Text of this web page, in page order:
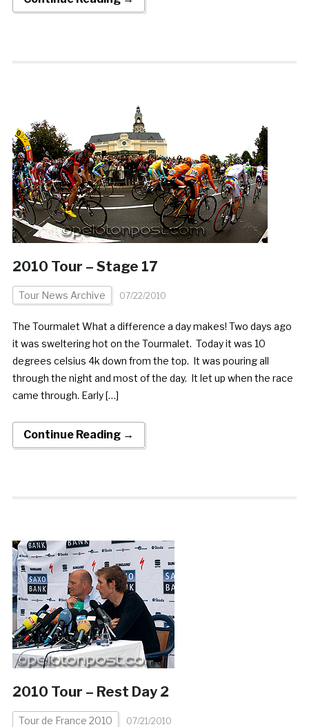
2010 Tour – Stage 17
Tour News Archive 07/22/2010
The Tourmalet What a difference a day makes! Two days ago
it was sweltering hot on the Tourmalet. Today it was 10
degrees celsius 4k down from the top. It was pouring all
through the night and most of the day. It let up when the race
came through. Early […]
Continue Reading →
2010 Tour – Rest Day 2
Tour de France 2010 07/21/2010